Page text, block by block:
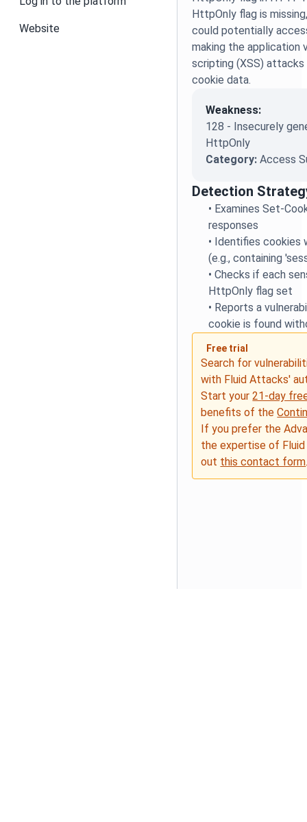
Website
HttpOnly flag is
could potentially
making the application
scripting (XSS)
cookie data.
Weakness:
128 - Insecurely
HttpOnly
Category:Access
Detection
• Examines Set-
responses
• Identifies cookies
(e.g., containing
•Checks if each
HttpOnly flag set
• Reports a
cookie is found
Free trial
Search for
with Fluid Attacks'
Start your21-day
benefits of the
If you prefer the
the expertise of
out this contact form